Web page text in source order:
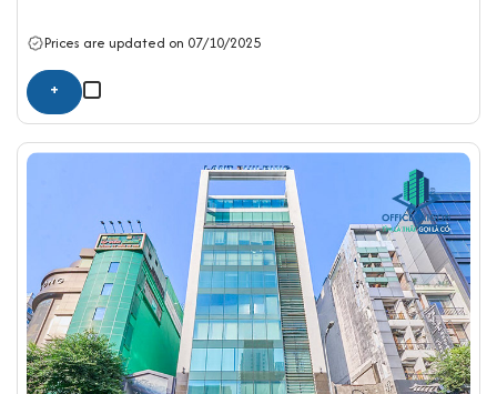
Prices are updated on 07/10/2025
+